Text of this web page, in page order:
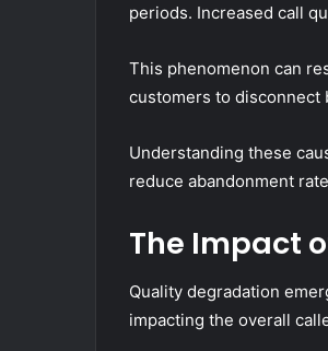
periods. Increased call
This phenomenon can
customers to disconnect
Understanding these
reduce abandonment
The Impact
Quality degradation
impacting the overall